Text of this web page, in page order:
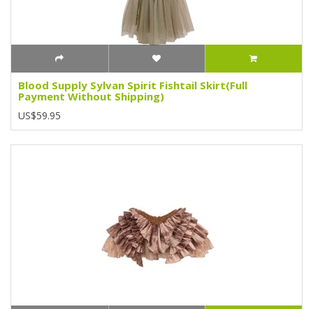
Blood Supply Sylvan Spirit Fishtail Skirt(Full
Payment Without Shipping)
US$59.95